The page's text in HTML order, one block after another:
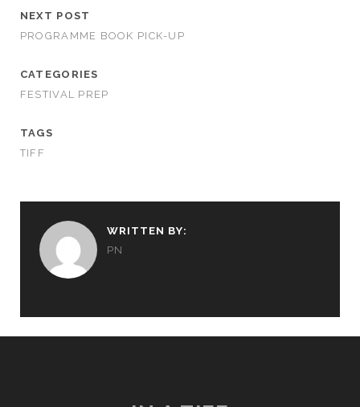
NEXT POST
PROGRAMME BOOK PICK-UP
CATEGORIES
FESTIVAL PREP
TAGS
TIFF
WRITTEN BY:
PN